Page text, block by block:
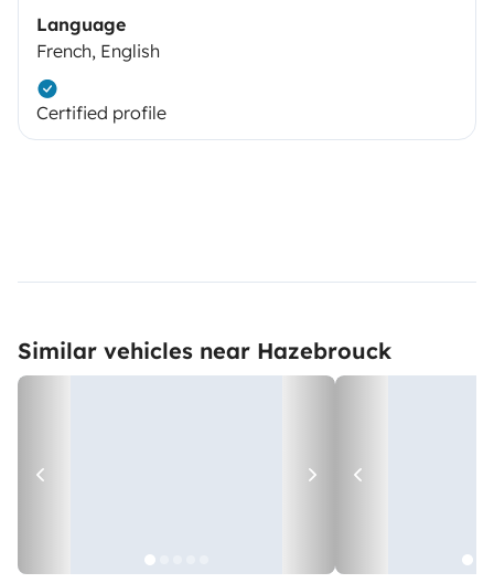
Language
French, English
Certified profile
Similar vehicles near Hazebrouck